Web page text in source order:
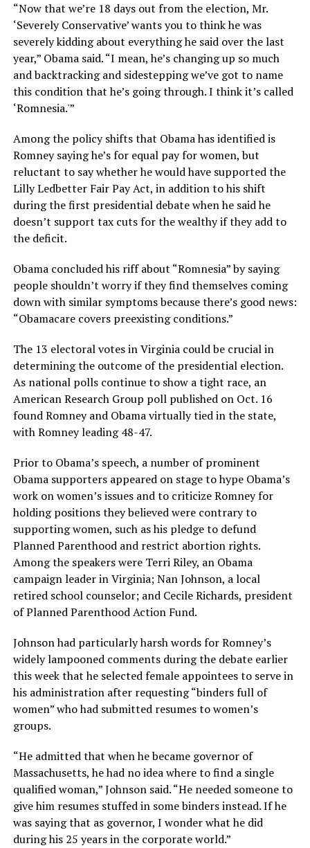
“Now that we’re 18 days out from the election, Mr.
‘Severely Conservative’ wants you to think he was
severely kidding about everything he said over the last
year,” Obama said. “I mean, he’s changing up so much
and backtracking and sidestepping we’ve got to name
this condition that he’s going through. I think it’s called
‘Romnesia.'”
Among the policy shifts that Obama has identified is
Romney saying he’s for equal pay for women, but
reluctant to say whether he would have supported the
Lilly Ledbetter Fair Pay Act, in addition to his shift
during the first presidential debate when he said he
doesn’t support tax cuts for the wealthy if they add to
the deficit.
Obama concluded his riff about “Romnesia” by saying
people shouldn’t worry if they find themselves coming
down with similar symptoms because there’s good news:
“Obamacare covers preexisting conditions.”
The 13 electoral votes in Virginia could be crucial in
determining the outcome of the presidential election.
As national polls continue to show a tight race, an
American Research Group poll published on Oct. 16
found Romney and Obama virtually tied in the state,
with Romney leading 48-47.
Prior to Obama’s speech, a number of prominent
Obama supporters appeared on stage to hype Obama’s
work on women’s issues and to criticize Romney for
holding positions they believed were contrary to
supporting women, such as his pledge to defund
Planned Parenthood and restrict abortion rights.
Among the speakers were Terri Riley, an Obama
campaign leader in Virginia; Nan Johnson, a local
retired school counselor; and Cecile Richards, president
of Planned Parenthood Action Fund.
Johnson had particularly harsh words for Romney’s
widely lampooned comments during the debate earlier
this week that he selected female appointees to serve in
his administration after requesting “binders full of
women” who had submitted resumes to women’s
groups.
“He admitted that when he became governor of
Massachusetts, he had no idea where to find a single
qualified woman,” Johnson said. “He needed someone to
give him resumes stuffed in some binders instead. If he
was saying that as governor, I wonder what he did
during his 25 years in the corporate world.”